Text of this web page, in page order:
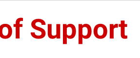
Support